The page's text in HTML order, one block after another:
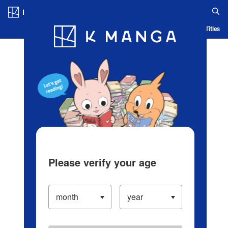
Blog App Ranking History Serialized Titles
Please verify your age